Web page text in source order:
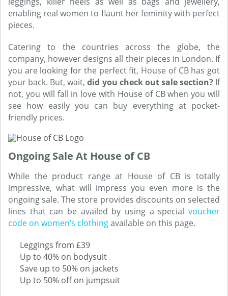
enabling real women to flaunt her feminity with perfect
pieces.
Catering to the countries across the globe, the
company, however designs all their pieces in London. If
you are looking for the perfect fit, House of CB has got
your back. But, wait,did you check out sale section?If
not, you will fall in love with House of CB when you will
see how easily you can buy everything at pocket-
friendly prices.
Ongoing Sale At House of CB
While the product range at House of CB is totally
impressive, what will impress you even more is the
ongoing sale. The store provides discounts on selected
lines that can be availed by using a special voucher
code on women’s clothingavailable on this page.
Leggings from £39
Up to 40% on bodysuit
Save up to 50% on jackets
Up to 50% off on jumpsuit